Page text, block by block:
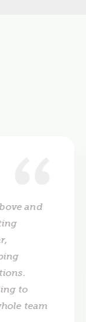
and
to
team